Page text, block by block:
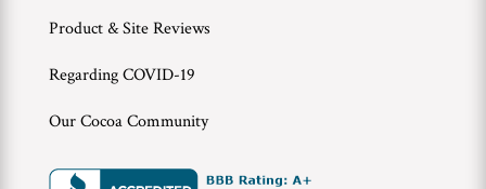
Product & Site Reviews
Regarding COVID-19
Our Cocoa Community